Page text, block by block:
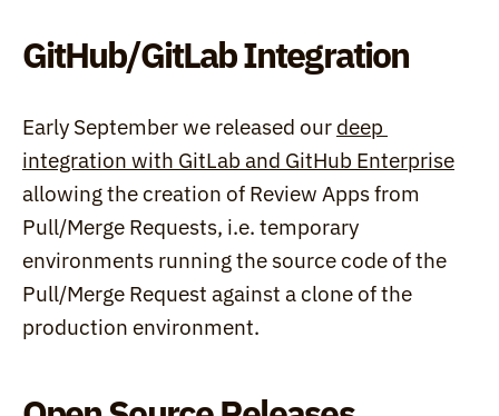
GitHub/GitLab Integration
Early September we released our deep
integration with GitLab and GitHub Enterprise
allowing the creation of Review Apps from
Pull/Merge Requests, i.e. temporary
environments running the source code of the
Pull/Merge Request against a clone of the
production environment.